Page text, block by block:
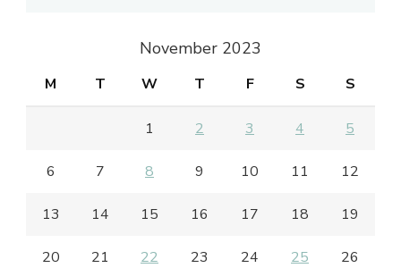
November 2023
M T W T F S S
1 2 3 4 5
6 7 8 9 10 11 12
13 14 15 16 17 18 19
20 21 22 23 24 25 26